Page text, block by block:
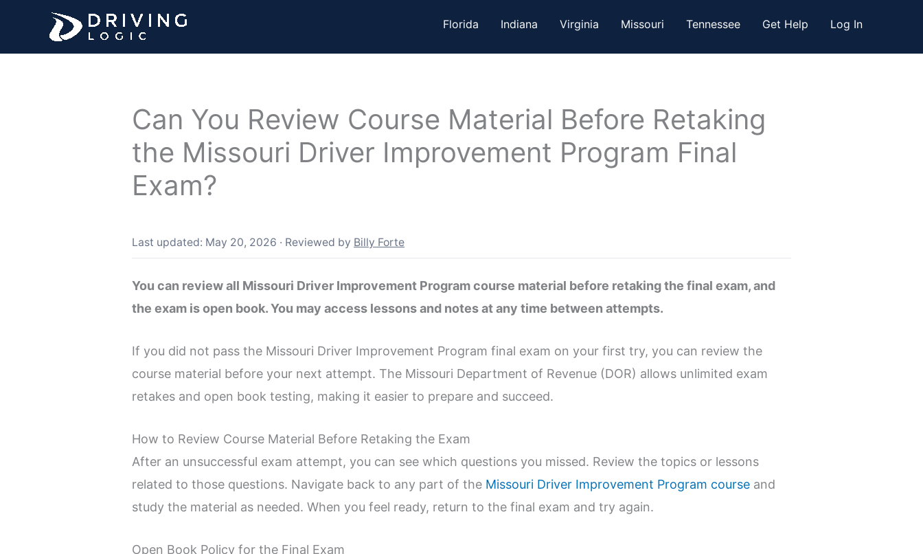
content
Florida Indiana Virginia Missouri Tennessee Get Help Log In
Can You Review Course Material Before Retaking
the Missouri Driver Improvement Program Final
Exam?
Last updated: May 20, 2026 · Reviewed by Billy Forte
You can review all Missouri Driver Improvement Program course material before retaking the final exam, and
the exam is open book. You may access lessons and notes at any time between attempts.
If you did not pass the Missouri Driver Improvement Program final exam on your first try, you can review the
course material before your next attempt. The Missouri Department of Revenue (DOR) allows unlimited exam
retakes and open book testing, making it easier to prepare and succeed.
How to Review Course Material Before Retaking the Exam
After an unsuccessful exam attempt, you can see which questions you missed. Review the topics or lessons
related to those questions. Navigate back to any part of the Missouri Driver Improvement Program course and
study the material as needed. When you feel ready, return to the final exam and try again.
Open Book Policy for the Final Exam